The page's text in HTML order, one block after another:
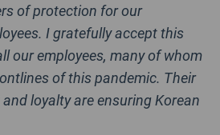
of protection for our
I gratefully accept this
our employees, many of whom
of this pandemic. Their
loyalty are ensuring Korean